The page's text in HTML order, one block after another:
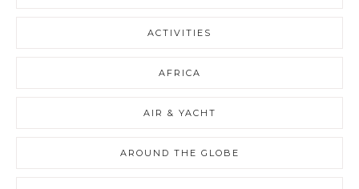
ACTIVITIES
AFRICA
AIR & YACHT
AROUND THE GLOBE